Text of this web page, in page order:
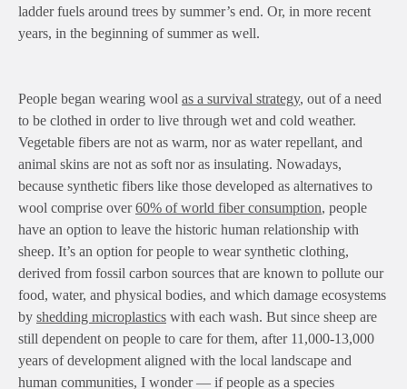
ladder fuels around trees by summer’s end. Or, in more recent
years, in the beginning of summer as well.
People began wearing wool as a survival strategy, out of a need
to be clothed in order to live through wet and cold weather.
Vegetable fibers are not as warm, nor as water repellant, and
animal skins are not as soft nor as insulating. Nowadays,
because synthetic fibers like those developed as alternatives to
wool comprise over60% of world fiber consumption, people
have an option to leave the historic human relationship with
sheep. It’s an option for people to wear synthetic clothing,
derived from fossil carbon sources that are known to pollute our
food, water, and physical bodies, and which damage ecosystems
by shedding microplastics with each wash. But since sheep are
still dependent on people to care for them, after 11,000-13,000
years of development aligned with the local landscape and
human communities, I wonder — if people as a species